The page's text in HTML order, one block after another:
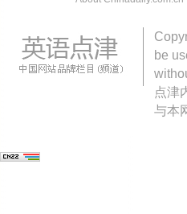
be
点津
与本